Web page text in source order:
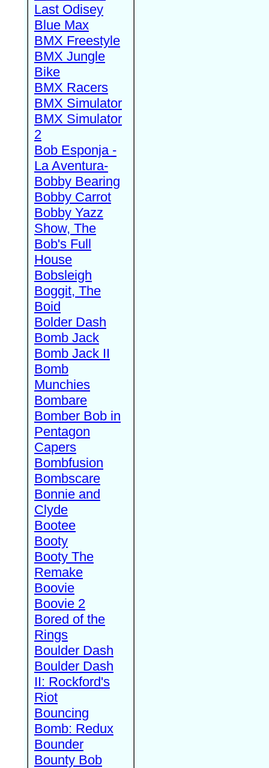
Last Odisey
Blue Max
BMX Freestyle
BMX Jungle
Bike
BMX Racers
BMX Simulator
BMX Simulator
2
Bob Esponja -
La Aventura-
Bobby Bearing
Bobby Carrot
Bobby Yazz
Show, The
Bob's Full
House
Bobsleigh
Boggit, The
Boid
Bolder Dash
Bomb Jack
Bomb Jack II
Bomb
Munchies
Bombare
Bomber Bob in
Pentagon
Capers
Bombfusion
Bombscare
Bonnie and
Clyde
Bootee
Booty
Booty The
Remake
Boovie
Boovie 2
Bored of the
Rings
Boulder Dash
Boulder Dash
II: Rockford's
Riot
Bouncing
Bomb: Redux
Bounder
Bounty Bob